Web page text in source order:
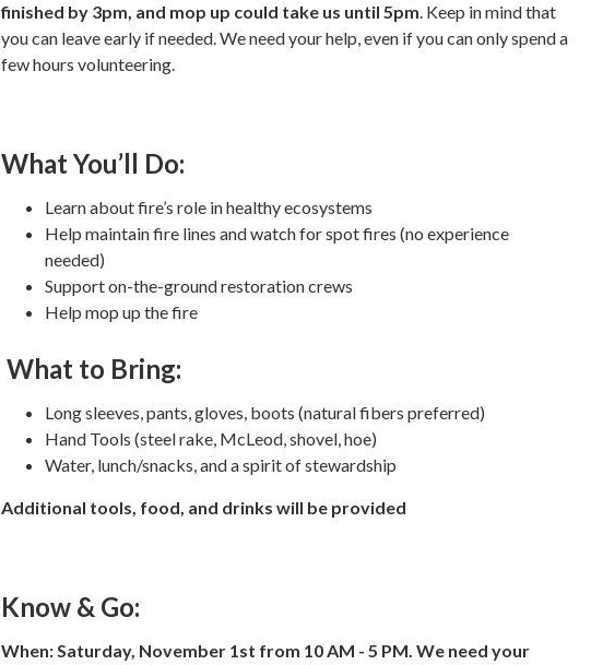
finished by 3pm, and mop up could take us until 5pm. Keep in mind that
you can leave early if needed. We need your help, even if you can only spend a
few hours volunteering.
What You’ll Do:
Learn about fire’s role in healthy ecosystems
Help maintain fire lines and watch for spot fires (no experience
needed)
Support on-the-ground restoration crews
Help mop up the fire
What to Bring:
Long sleeves, pants, gloves, boots (natural fibers preferred)
Hand Tools (steel rake, McLeod, shovel, hoe)
Water, lunch/snacks, and a spirit of stewardship
Additional tools, food, and drinks will be provided
Know & Go:
When: Saturday, November 1st from 10 AM - 5 PM. We need your